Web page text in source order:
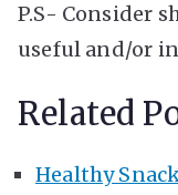
P.S- Consider
useful and/or
Related
Healthy